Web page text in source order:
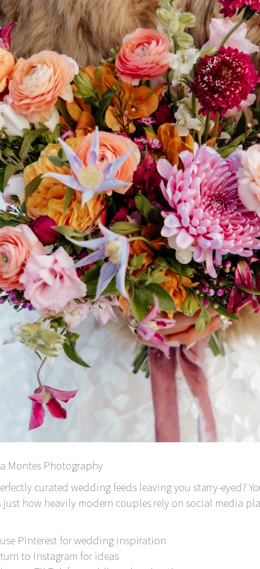
Montes Photography
curated wedding feeds leaving you starry-eyed?
just how heavily modern couples rely on social media
Pinterest for wedding inspiration
to Instagram for ideas